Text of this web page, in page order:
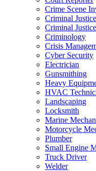
Crime Scene
Criminal Justice
Criminal
Criminology
Crisis
Cyber Security
Electrician
Gunsmithing
Heavy
HVAC
Landscaping
Locksmith
Marine
Motorcycle
Plumber
Small Engine
Truck Driver
Welder